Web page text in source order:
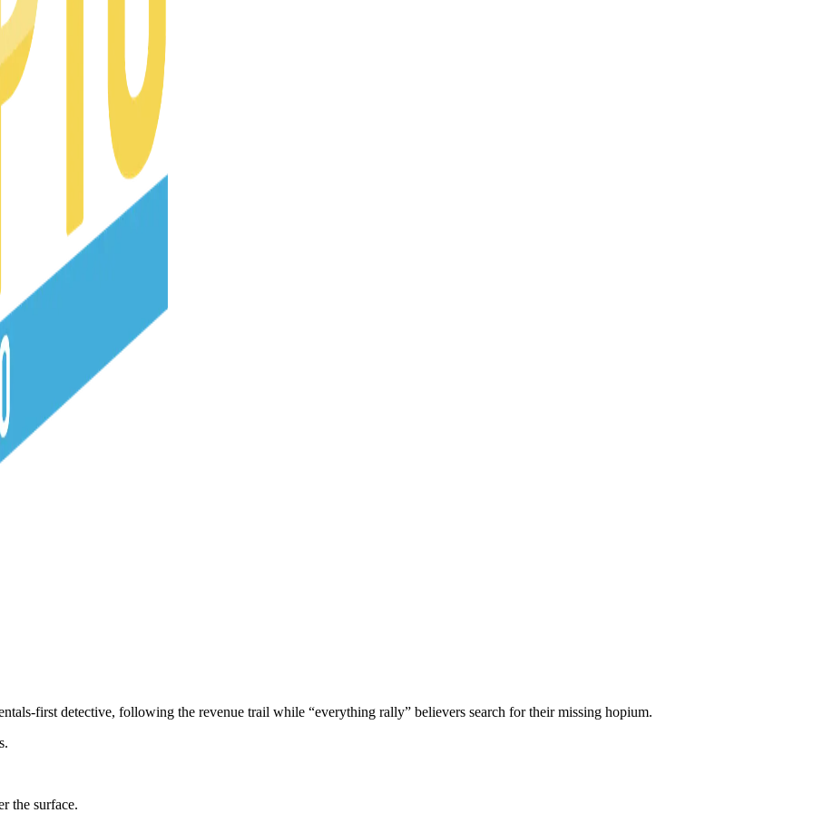
first detective, following the revenue trail while “everything rally” believers search for their missing hopium.
the surface.